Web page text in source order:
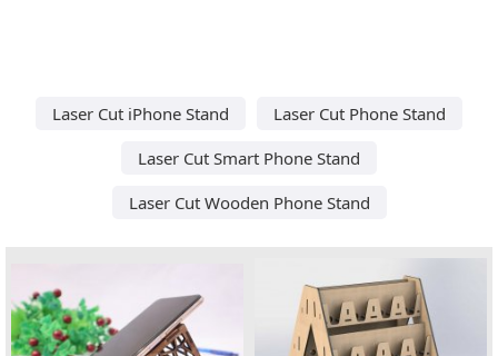
Laser Cut iPhone Stand
Laser Cut Phone Stand
Laser Cut Smart Phone Stand
Laser Cut Wooden Phone Stand